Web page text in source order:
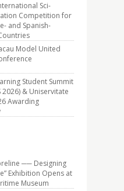
Sci-
Competition for
and Spanish-
Model United
Student Summit
2026) & Uniservitate
Awarding
── Designing
Exhibition Opens at
Museum